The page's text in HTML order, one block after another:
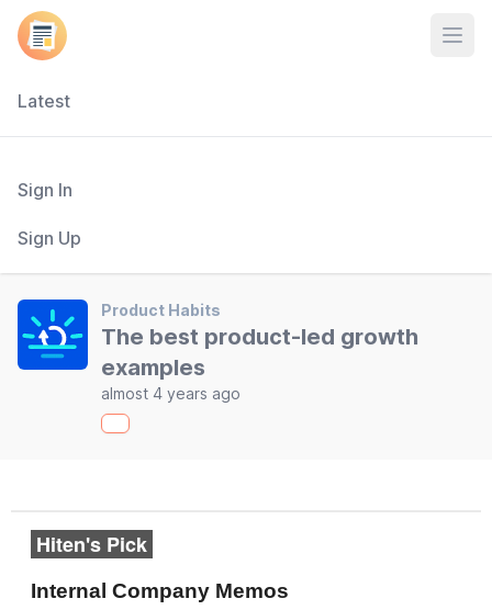
Latest
Sign In
Sign Up
Product Habits
The best product-led growth
examples
almost 4 years ago